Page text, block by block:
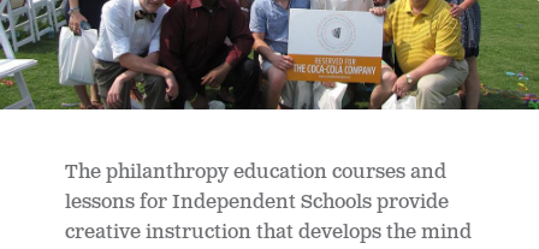
The philanthropy education courses and
lessons for Independent Schools provide
creative instruction that develops the mind